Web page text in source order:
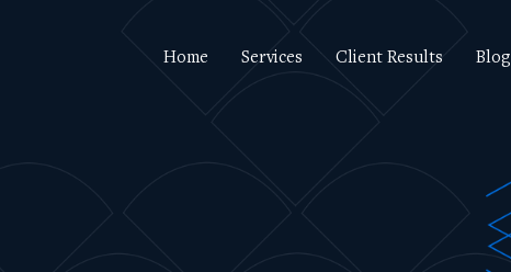
Home Services Client Results Blog